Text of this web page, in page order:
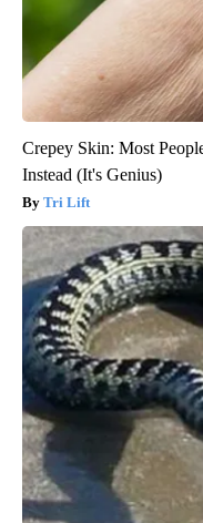
Crepey Skin: Most
Instead (It's Genius)
Tri Lift